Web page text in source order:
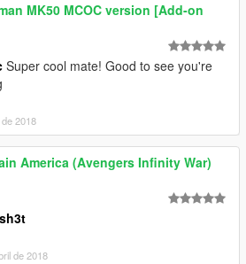
MK50 MCOC version [Add-on
Super cool mate! Good to see you're
2018
America (Avengers Infinity War)
de 2018